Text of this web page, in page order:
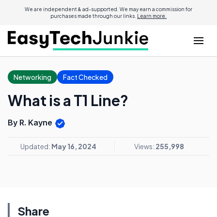
We are independent & ad-supported. We may earn a commission for
purchases made through our links. Learn more.
Networking Fact Checked
What is a T1 Line?
By R. Kayne
Updated: May 16, 2024 Views: 255,998
Share